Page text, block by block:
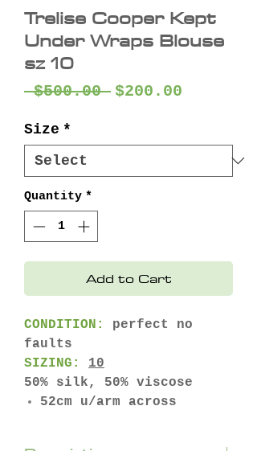
Trelise Cooper Kept
Under Wraps Blouse
sz 10
$500.00 Regular
$200.00
Size *
Quantity *
Add to Cart
CONDITION: perfect no
faults
SIZING:
10
50% silk, 50% viscose
52cm u/arm across